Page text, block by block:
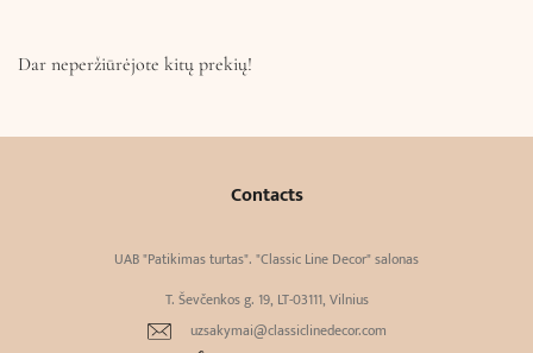
Dar neperžiūrėjote kitų prekių!
Contacts
UAB "Patikimas turtas". "Classic Line Decor" salonas
T. Ševčenkos g. 19, LT-03111, Vilnius
uzsakymai@classiclinedecor.com